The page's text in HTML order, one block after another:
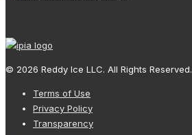
© 2026 Reddy Ice LLC. All Rights Reserved.
Terms of Use
Privacy Policy
Transparency